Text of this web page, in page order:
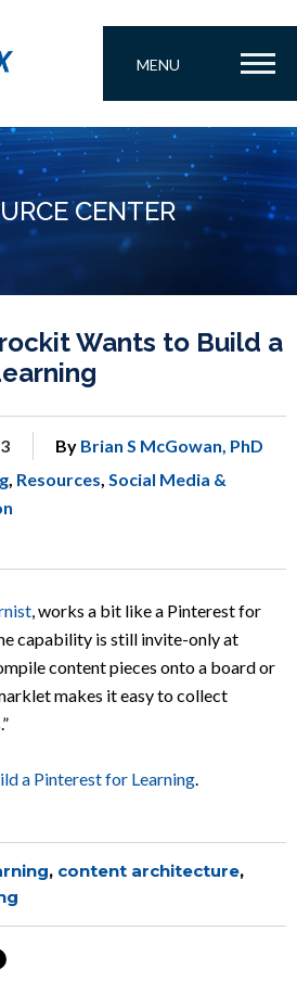
MENU
CENTER
Wants to Build a
By Brian S McGowan, PhD
, Resources, Social Media &
, works a bit like a Pinterest for
capability is still invite-only at
content pieces onto a board or
makes it easy to collect
a Pinterest for Learning.
, content architecture,